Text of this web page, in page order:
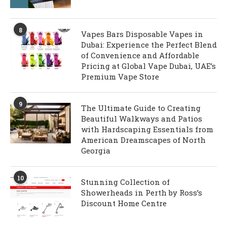
8
Vapes Bars Disposable Vapes in
Dubai: Experience the Perfect Blend
of Convenience and Affordable
Pricing at Global Vape Dubai, UAE’s
Premium Vape Store
9
The Ultimate Guide to Creating
Beautiful Walkways and Patios
with Hardscaping Essentials from
American Dreamscapes of North
Georgia
10
Stunning Collection of
Showerheads in Perth by Ross’s
Discount Home Centre